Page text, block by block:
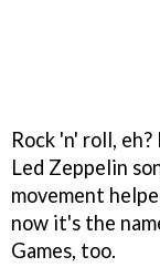
Rock 'n' roll,
Led Zeppelin
movement
now it's the
Games, too.